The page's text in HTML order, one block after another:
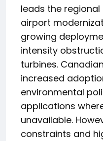
leads the
airport
growing
intensity
turbines.
increased
environmental
applications
unavailable.
constraints and